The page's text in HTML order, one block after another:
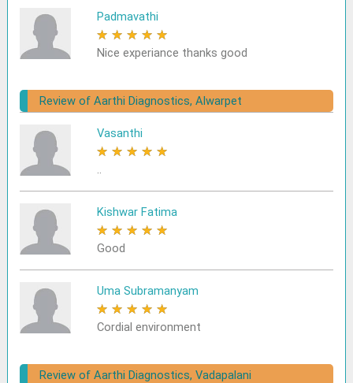
Padmavathi
★ ★ ★ ★ ★
Nice experiance thanks good
Review of Aarthi Diagnostics, Alwarpet
Vasanthi
★ ★ ★ ★ ★
..
Kishwar Fatima
★ ★ ★ ★ ★
Good
Uma Subramanyam
★ ★ ★ ★ ★
Cordial environment
Review of Aarthi Diagnostics, Vadapalani